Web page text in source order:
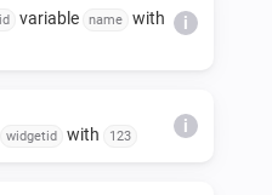
variable name with i
widgetid with 123
i